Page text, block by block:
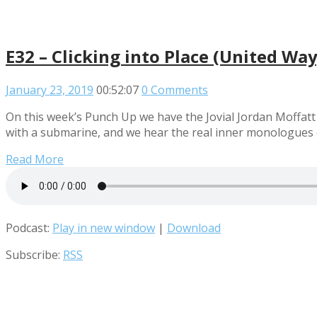
E32 – Clicking into Place (United
January 23, 2019 00:52:070 Comments
On this week’s Punch Up we have the Jovial Jordan
with a submarine, and we hear the real inner
Read More
Podcast: Play in new window | Download
Subscribe: RSS